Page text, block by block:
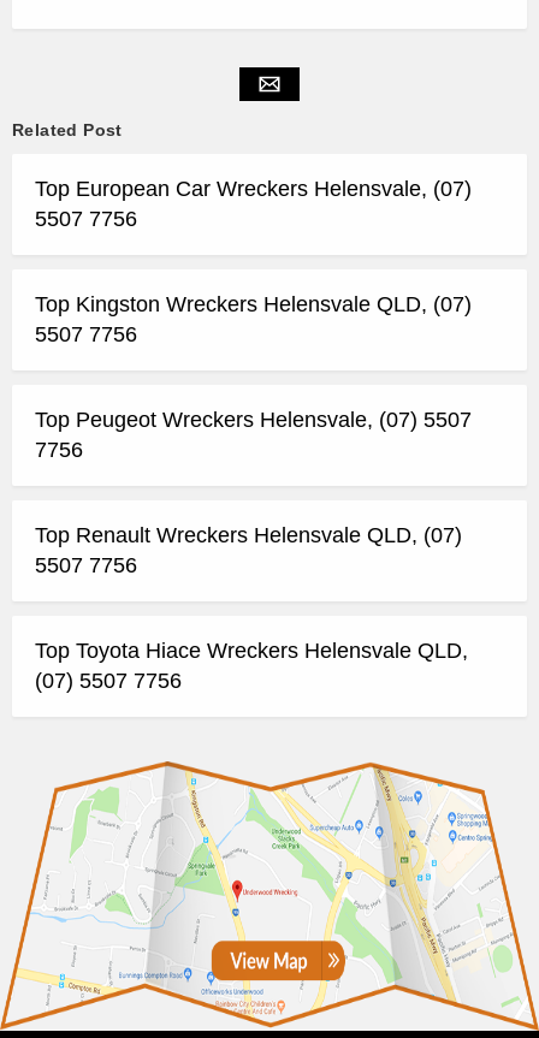
Related Post
Top European Car Wreckers Helensvale, (07)
5507 7756
Top Kingston Wreckers Helensvale QLD, (07)
5507 7756
Top Peugeot Wreckers Helensvale, (07) 5507
7756
Top Renault Wreckers Helensvale QLD, (07)
5507 7756
Top Toyota Hiace Wreckers Helensvale QLD,
(07) 5507 7756